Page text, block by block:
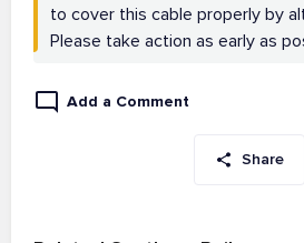
to cover this cable properly by
Please take action as early as
Add a Comment
Share